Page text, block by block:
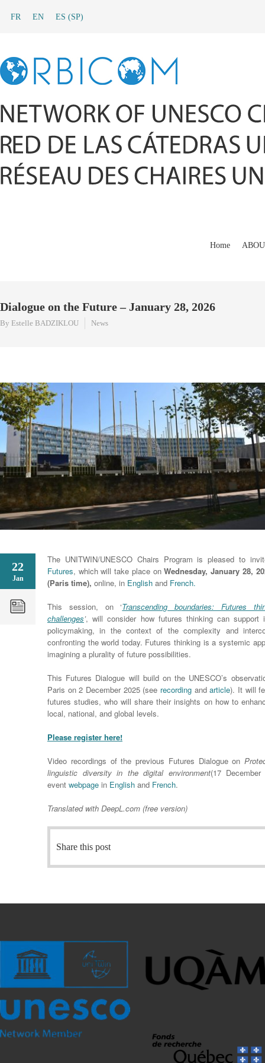
FR EN ES (SP)
Home
Dialogue on the Future – January 28, 2026
By Estelle BADZIKLOU News
22
Jan
The UNITWIN/UNESCO Chairs Program is pleased to
Futures, which will take place onWednesday, January 28,
(Paris time), online, in English and French.
This session, on ‘Transcending boundaries: Futures
challenges’, will consider how futures thinking can support
policymaking, in the context of the complexity and
confronting the world today. Futures thinking is a systemic
imagining a plurality of future possibilities.
This Futures Dialogue will build on the UNESCO’s
Paris on 2 December 2025 (see recording andarticle). It will
futures studies, who will share their insights on how to
local, national, and global levels.
Please register here!
Video recordings of the previous Futures Dialogue on
linguistic diversity in the digital environment(17
event webpage in English and French.
Translated with DeepL.com (free version)
Share this post